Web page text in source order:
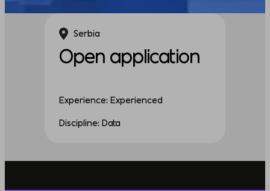
Serbia
Open application
Experience: Experienced
Discipline: Data